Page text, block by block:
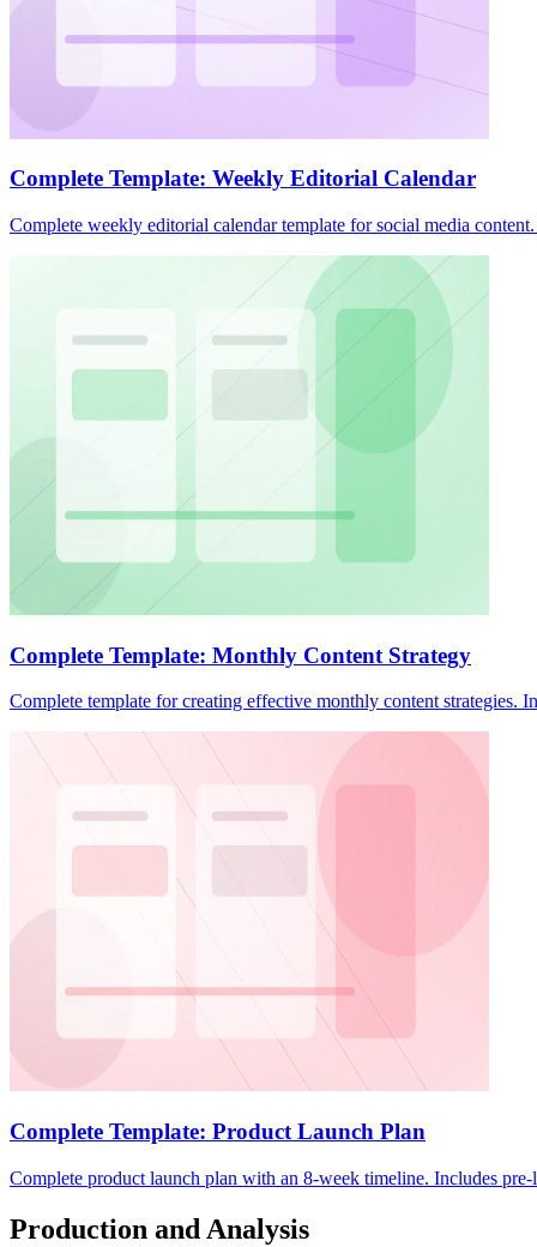
Complete Template: Weekly Editorial Calendar
Complete weekly editorial calendar template for social media
Complete Template: Monthly Content Strategy
Complete template for creating effective monthly content strategies.
Complete Template: Product Launch Plan
Complete product launch plan with an 8-week timeline. Includes
Production and Analysis